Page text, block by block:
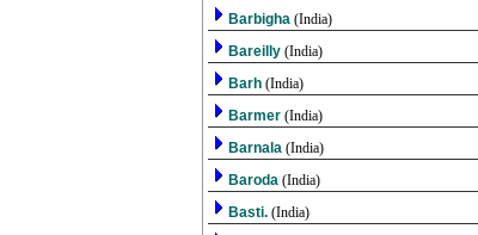
Barbigha (India)
Bareilly (India)
Barh (India)
Barmer (India)
Barnala (India)
Baroda (India)
Basti. (India)